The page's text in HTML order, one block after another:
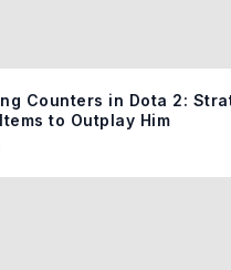
Counters in Dota 2:
to Outplay Him